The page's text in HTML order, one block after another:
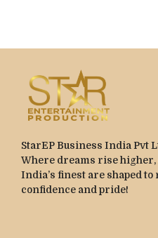
StarEP Business India Pvt
Where dreams rise
India’s finest are shaped
confidence and pride!